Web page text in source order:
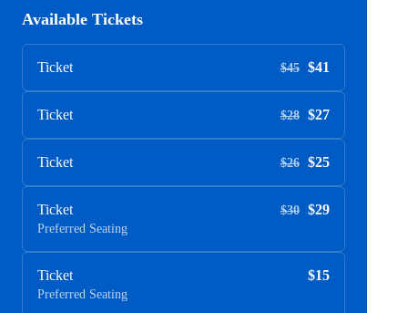
Available Tickets
Ticket $45 $41
Ticket $28 $27
Ticket $26 $25
Ticket
Preferred Seating
$30 $29
Ticket
Preferred Seating
$15